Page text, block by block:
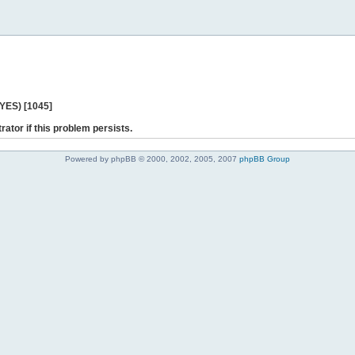
[1045]
if this problem persists.
Powered by phpBB © 2000, 2002, 2005, 2007 phpBB Group